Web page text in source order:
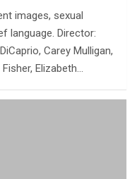
images, sexual
language. Director:
Carey Mulligan,
Elizabeth…